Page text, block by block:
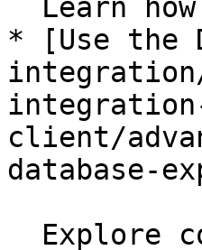
* [Use the
client/
database-